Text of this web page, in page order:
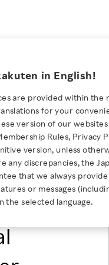
Across
RECRUITING
Graduate
Conditions
Conditions：
Businesses For
in English!
are provided within the
for your
version of our
Rules, Privacy
version, unless
any discrepancies, the
that we always
or messages
the selected language.
Platform
Print
Medical, Inc.
Inc